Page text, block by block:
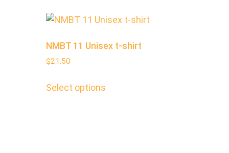
NMBT 11 Unisex t-shirt
$21.50
Select options